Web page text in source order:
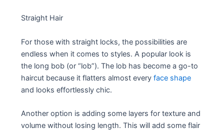
Straight Hair
For those with straight locks, the possibilities are
endless when it comes to styles. A popular look is
the long bob (or “lob”). The lob has become a go-to
haircut because it flatters almost everyface shape
and looks effortlessly chic.
Another option is adding some layers for texture and
volume without losing length. This will add some flair